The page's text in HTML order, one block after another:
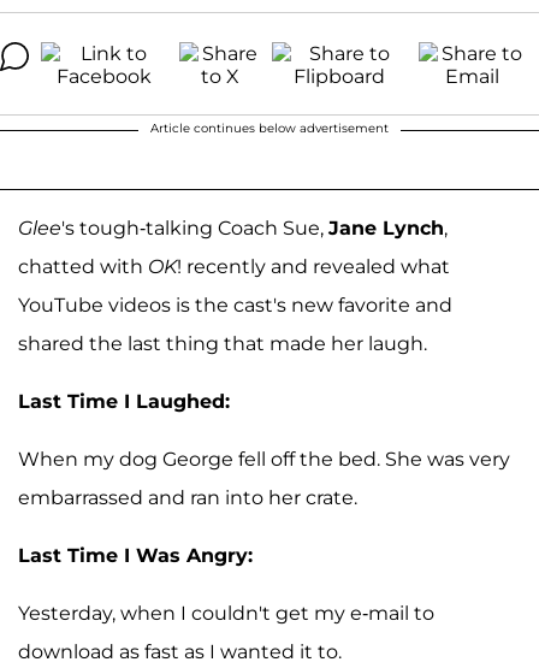
Article continues below advertisement
Glee's tough-talking Coach Sue, Jane Lynch,
chatted with OK! recently and revealed what
YouTube videos is the cast's new favorite and
shared the last thing that made her laugh.
Last Time I Laughed:
When my dog George fell off the bed. She was very
embarrassed and ran into her crate.
Last Time I Was Angry:
Yesterday, when I couldn't get my e-mail to
download as fast as I wanted it to.